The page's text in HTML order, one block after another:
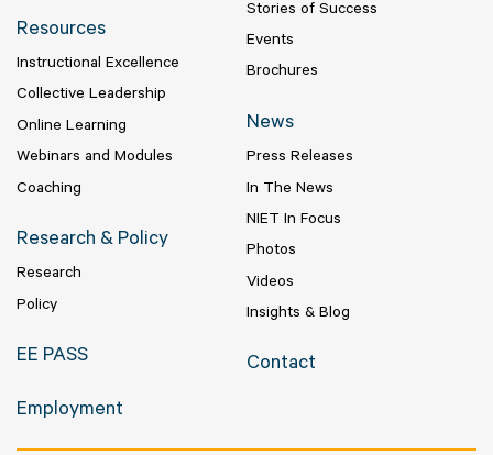
Stories of Success
Events
Brochures
Resources
Instructional Excellence
Collective Leadership
Online Learning
Webinars and Modules
Coaching
News
Press Releases
In The News
NIET In Focus
Photos
Videos
Insights & Blog
Research & Policy
Research
Policy
EE PASS Contact
Employment